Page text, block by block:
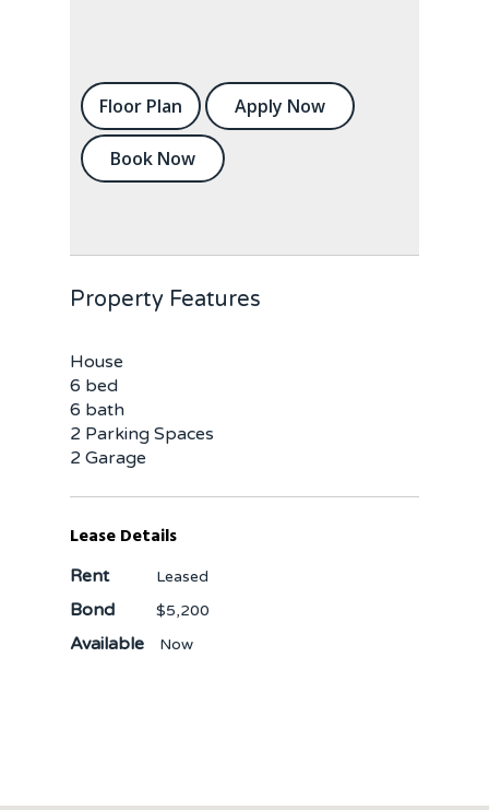
Floor Plan Apply Now
Book Now
Property Features
House
6 bed
6 bath
2 Parking Spaces
2 Garage
Lease Details
Rent Leased
Bond $5,200
Available Now